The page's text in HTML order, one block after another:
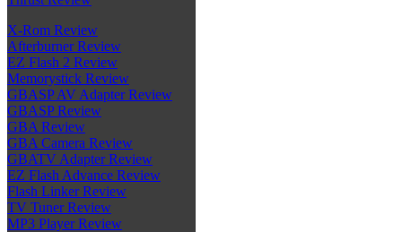
X-Rom Review
Afterburner Review
EZ Flash 2 Review
Memorystick Review
GBASP AV Adapter Review
GBASP Review
GBA Review
GBA Camera Review
GBATV Adapter Review
EZ Flash Advance Review
Flash Linker Review
TV Tuner Review
MP3 Player Review